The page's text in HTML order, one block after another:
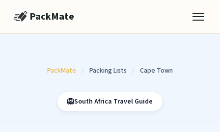
PackMate
PackMate / Packing Lists / Cape Town
🦁South Africa Travel Guide